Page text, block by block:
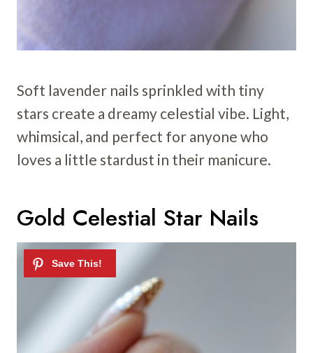
Soft lavender nails sprinkled with tiny
stars create a dreamy celestial vibe. Light,
whimsical, and perfect for anyone who
loves a little stardust in their manicure.
Gold Celestial Star Nails